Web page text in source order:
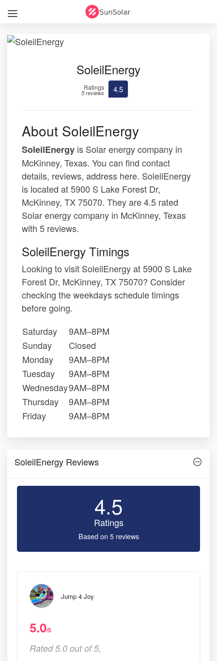
SoleilEnergy
Ratings
5 reviews 4.5
About SoleilEnergy
SoleilEnergy is Solar energy company in
McKinney, Texas. You can find contact
details, reviews, address here. SoleilEnergy
is located at 5900 S Lake Forest Dr,
McKinney, TX 75070. They are 4.5 rated
Solar energy company in McKinney, Texas
with 5 reviews.
SoleilEnergy Timings
Looking to visit SoleilEnergy at 5900 S Lake
Forest Dr, McKinney, TX 75070? Consider
checking the weekdays schedule timings
before going.
Saturday
9AM–8PM
Sunday
Closed
Monday
9AM–8PM
Tuesday
9AM–8PM
Wednesday9AM–8PM
Thursday
9AM–8PM
Friday
9AM–8PM
SoleilEnergy Reviews
4.5
Ratings
Based on 5 reviews
Jump 4 Joy
5.0/5
Rated 5.0 out of 5,